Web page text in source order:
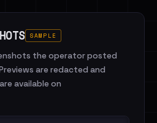
SAMPLE
the operator posted
are redacted and
available on